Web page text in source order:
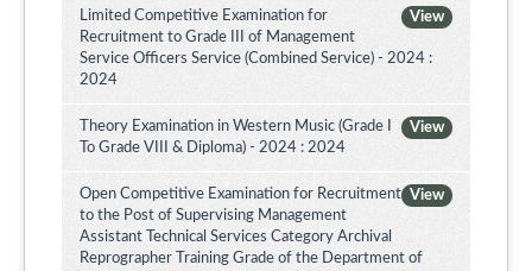
View
Limited Competitive Examination for
Recruitment to Grade III of Management
Service Officers Service (Combined Service) - 2024 :
2024
View
Theory Examination in Western Music (Grade I
To Grade VIII & Diploma) - 2024 : 2024
View
Open Competitive Examination for Recruitment
to the Post of Supervising Management
Assistant Technical Services Category Archival
Reprographer Training Grade of the Department of